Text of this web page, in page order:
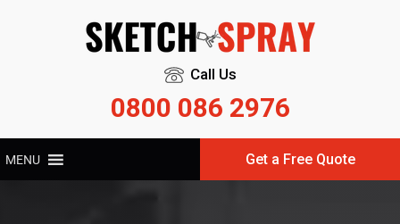
Call Us
0800 086 2976
MENU Get a Free Quote